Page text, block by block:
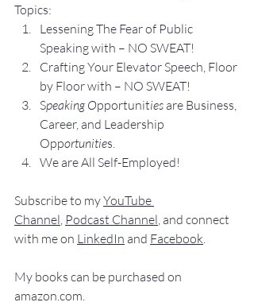
Topics:
Lessening The Fear of Public
Speaking with – NO SWEAT!
Crafting Your Elevator Speech, Floor
by Floor with – NO SWEAT!
Speaking Opportunities are Business,
Career, and Leadership
Opportunities.
We are All Self-Employed!
Subscribe to my YouTube
Channel, Podcast Channel, and connect
with me on LinkedIn and Facebook.
My books can be purchased on
amazon.com.